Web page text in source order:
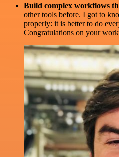
Build complex workflows
other tools before. I got to
properly: it is better to do
Congratulations on your